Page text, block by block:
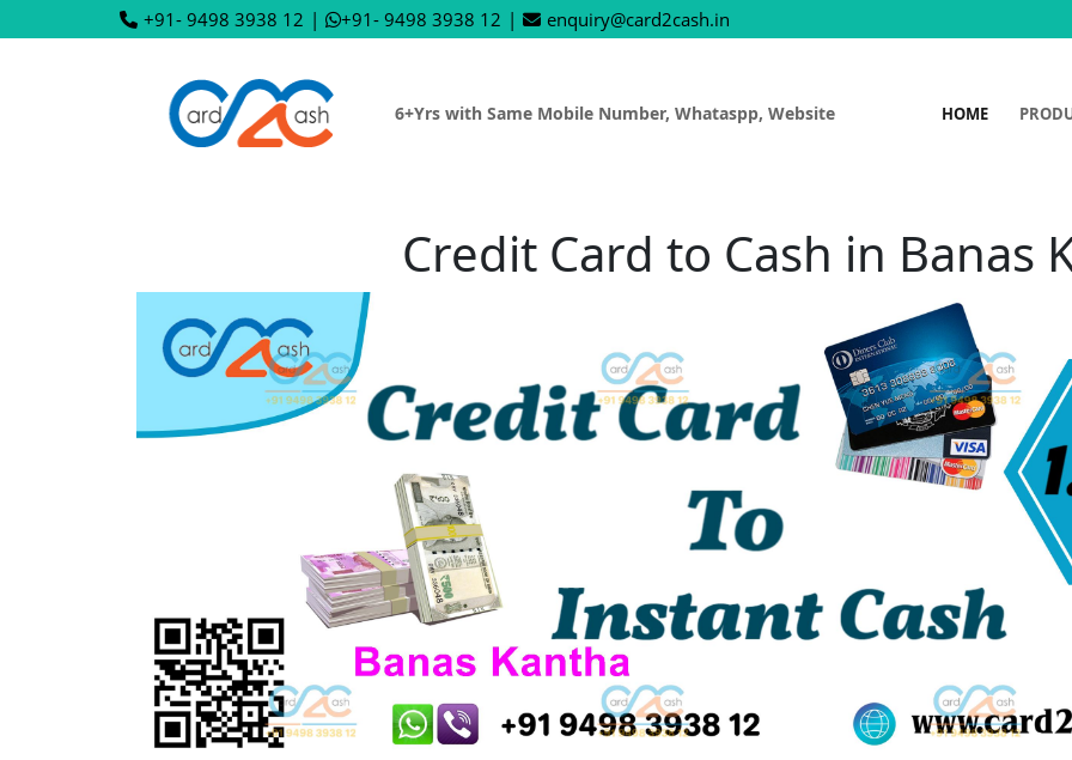
+91- 9498 3938 12 | +91- 9498 3938 12 | enquiry@card2cash.in
6+Yrs with Same Mobile Number, Whataspp, Website HOME
Credit Card to Cash in Banas